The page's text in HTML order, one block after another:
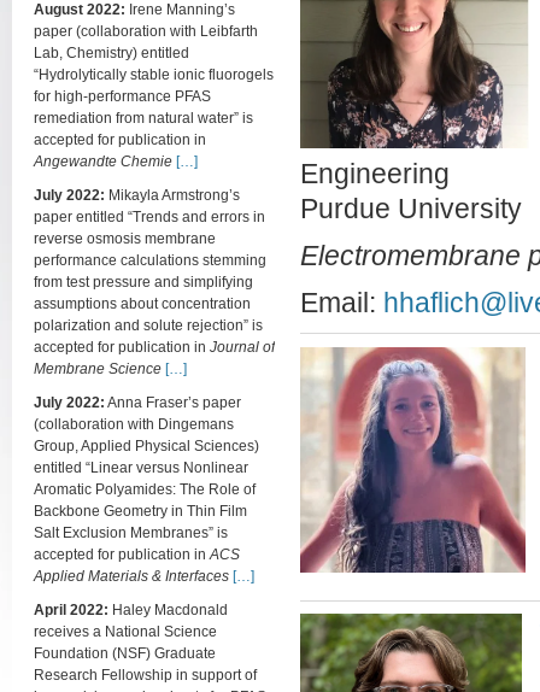
August 2022: Irene Manning’s
paper (collaboration with Leibfarth
Lab, Chemistry) entitled
“Hydrolytically stable ionic fluorogels
for high-performance PFAS
remediation from natural water” is
accepted for publication in
Angewandte Chemie […]
July 2022: Mikayla Armstrong’s
paper entitled “Trends and errors in
reverse osmosis membrane
performance calculations stemming
from test pressure and simplifying
assumptions about concentration
polarization and solute rejection” is
accepted for publication in Journal of
Membrane Science […]
July 2022: Anna Fraser’s paper
(collaboration with Dingemans
Group, Applied Physical Sciences)
entitled “Linear versus Nonlinear
Aromatic Polyamides: The Role of
Backbone Geometry in Thin Film
Salt Exclusion Membranes” is
accepted for publication inACS
Applied Materials & Interfaces […]
April 2022: Haley Macdonald
receives a National Science
Foundation (NSF) Graduate
Research Fellowship in support of
Engineering
Purdue University
Electromembrane
Email: